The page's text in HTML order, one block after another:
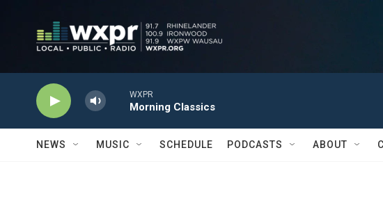
WXPR
Morning Classics
NEWS MUSIC SCHEDULE PODCASTS ABOUT